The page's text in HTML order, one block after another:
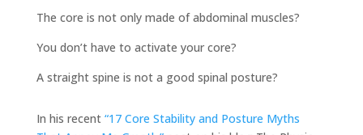
The core is not only made of abdominal muscles?
You don’t have to activate your core?
A straight spine is not a good spinal posture?
In his recent “17 Core Stability and Posture Myths